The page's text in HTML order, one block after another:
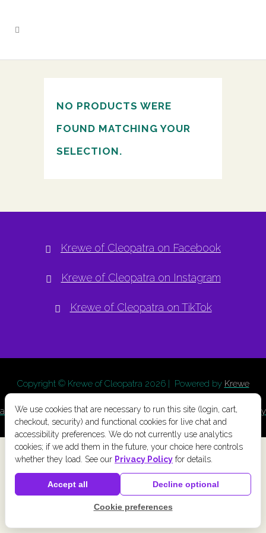
NO PRODUCTS WERE
FOUND MATCHING YOUR
SELECTION.
Krewe of Cleopatra on Facebook
Krewe of Cleopatra on Instagram
Krewe of Cleopatra on TikTok
Copyright © Krewe of Cleopatra 2026 | Powered by Krewe
ConnectaChainlink Marketingproduct. |Privacy Policy|Terms
and Conditions|Cookie Preferences| Accessibility|Refund Policy
We use cookies that are necessary to run this site (login, cart,
checkout, security) and functional cookies for live chat and
accessibility preferences. We do not currently use analytics
cookies; if we add them in the future, your choice here controls
whether they load. See our Privacy Policy for details.
Accept all Decline optional
Cookie preferences